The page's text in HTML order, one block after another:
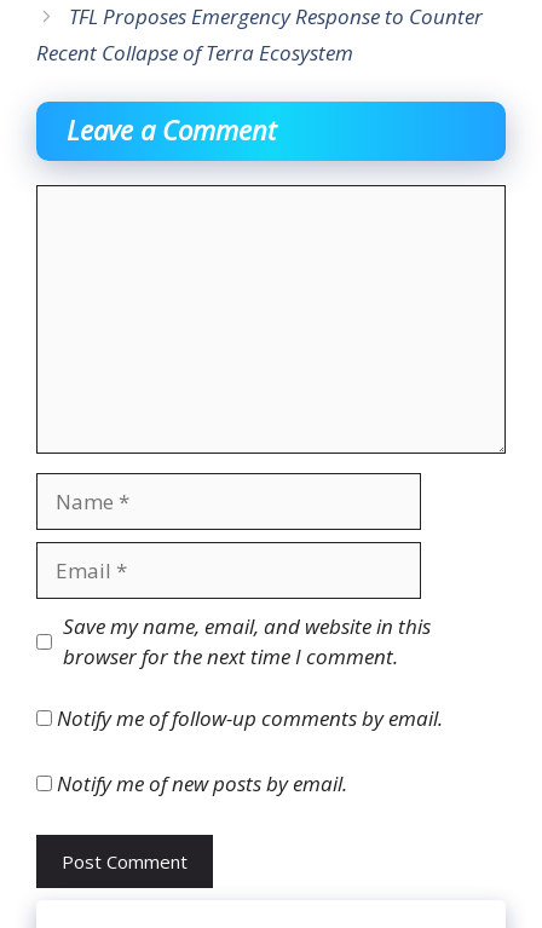
TFL Proposes Emergency Response to Counter
Recent Collapse of Terra Ecosystem
Leave a Comment
Website
Save my name, email, and website in this
browser for the next time I comment.
Notify me of follow-up comments by email.
Notify me of new posts by email.